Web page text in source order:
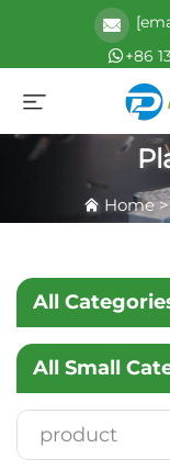
+86
Home
All
All Small